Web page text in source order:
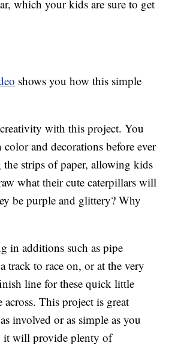
which your kids are sure to get
shows you how this simple
with this project. You
and decorations before ever
strips of paper, allowing kids
what their cute caterpillars will
be purple and glittery? Why
in additions such as pipe
track to race on, or at the very
line for these quick little
across. This project is great
involved or as simple as you
it will provide plenty of